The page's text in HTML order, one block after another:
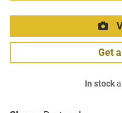
Get
In stock